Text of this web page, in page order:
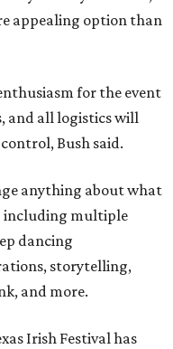
appealing option than
for the event
and all logistics will
Bush said.
anything about what
including multiple
dancing
storytelling,
and more.
Irish Festival has